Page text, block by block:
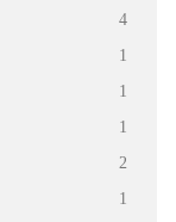
4
1
1
1
2
1